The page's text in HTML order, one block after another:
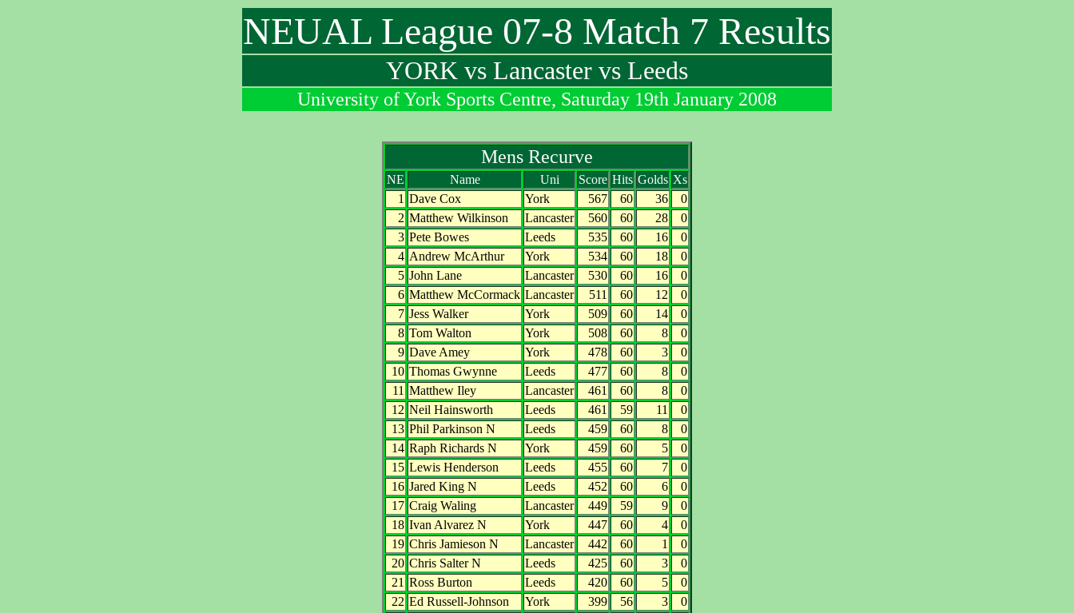
NEUAL League 07-8 Match 7 Results
YORK vs Lancaster vs Leeds
University of York Sports Centre, Saturday 19th January 2008
Mens Recurve
NE Name Uni Score Hits Golds Xs
1 Dave Cox York 567 60 36
0
2 Matthew Wilkinson Lancaster 560 60 28
0
3 Pete Bowes Leeds 535 60 16
0
4 Andrew McArthur York 534 60 18
0
5 John Lane Lancaster 530 60 16
0
6 Matthew McCormack Lancaster 511 60 12
0
7 Jess Walker York 509 60 14
0
8 Tom Walton York 508 60 8
0
9 Dave Amey York 478 60 3
0
10 Thomas Gwynne Leeds 477 60 8
0
11 Matthew Iley Lancaster 461 60 8
0
12 Neil Hainsworth Leeds 461 59 11
0
13 Phil Parkinson N Leeds 459 60 8
0
14 Raph Richards N York 459 60 5
0
15 Lewis Henderson Leeds 455 60 7
0
16 Jared King N Leeds 452 60 6
0
17 Craig Waling Lancaster 449 59 9
0
18 Ivan Alvarez N York 447 60 4
0
19 Chris Jamieson N Lancaster 442 60 1
0
20 Chris Salter N Leeds 425 60 3
0
21 Ross Burton Leeds 420 60 5
0
22 Ed Russell-Johnson York 399 56 3
0